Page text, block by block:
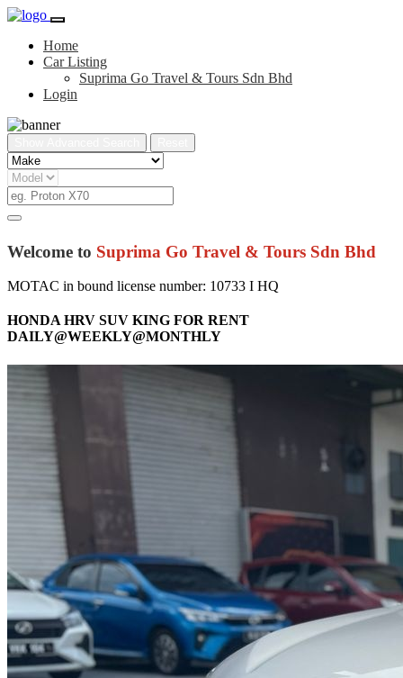
Home
Car Listing
Suprima Go Travel & Tours Sdn Bhd
Login
Welcome to Suprima Go Travel & Tours Sdn Bhd
MOTAC in bound license number: 10733 I HQ
HONDA HRV SUV KING FOR RENT
DAILY@WEEKLY@MONTHLY